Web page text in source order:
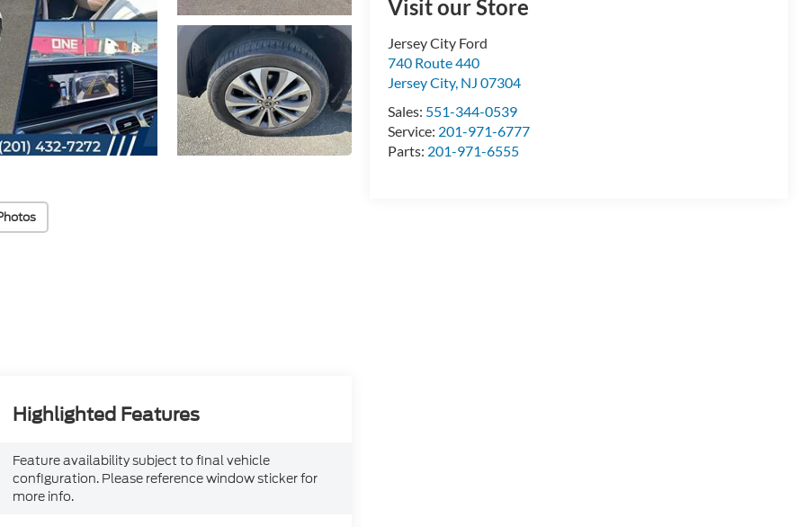
Visit our Store
Jersey City Ford
740 Route 440
Jersey City, NJ 07304
Sales: 551-344-0539
Service: 201-971-6777
Parts: 201-971-6555
Highlighted Features
Feature availability subject to final vehicle
configuration. Please reference window sticker for
more info.